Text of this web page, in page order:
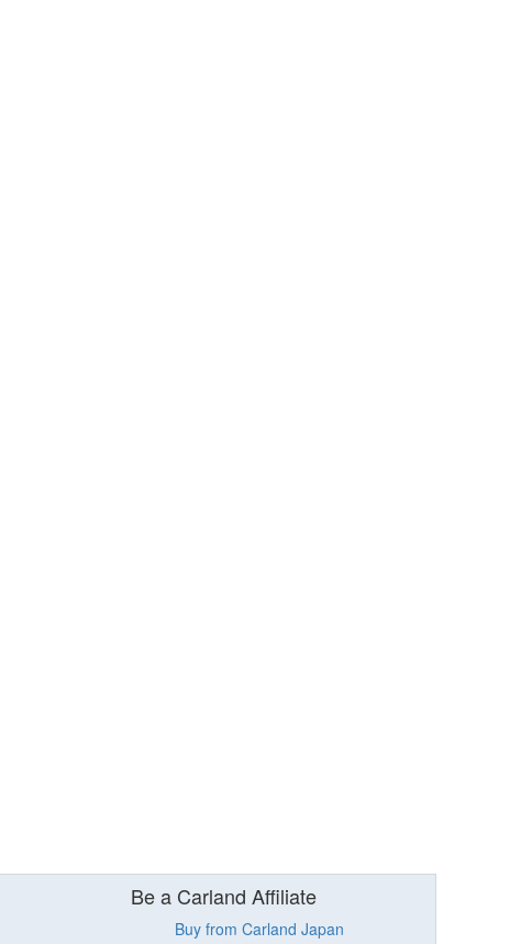
Be a Carland Affiliate
Buy from Carland Japan